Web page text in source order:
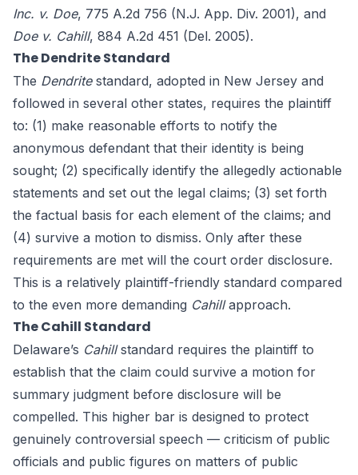
Inc. v. Doe, 775 A.2d 756 (N.J. App. Div. 2001), and
Doe v. Cahill, 884 A.2d 451 (Del. 2005).
The Dendrite Standard
The Dendritestandard, adopted in New Jersey and
followed in several other states, requires the plaintiff
to: (1) make reasonable efforts to notify the
anonymous defendant that their identity is being
sought; (2) specifically identify the allegedly actionable
statements and set out the legal claims; (3) set forth
the factual basis for each element of the claims; and
(4) survive a motion to dismiss. Only after these
requirements are met will the court order disclosure.
This is a relatively plaintiff-friendly standard compared
to the even more demanding Cahillapproach.
The Cahill Standard
Delaware’s Cahillstandard requires the plaintiff to
establish that the claim could survive a motion for
summary judgment before disclosure will be
compelled. This higher bar is designed to protect
genuinely controversial speech — criticism of public
officials and public figures on matters of public